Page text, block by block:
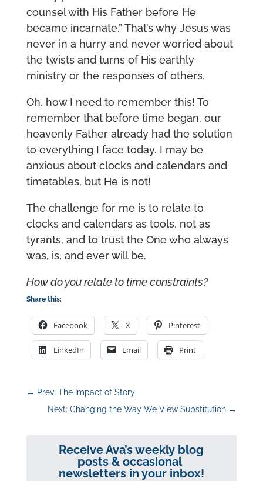
counsel with His Father before He
became incarnate.” That’s why Jesus was
never in a hurry and never worried about
the twists and turns of His earthly
ministry or the responses of others.
Oh, how I need to remember this! To
remember that before time began, our
heavenly Father already had the solution
to everything I face today. I may be
anxious about clocks and calendars and
timetables, but He is not!
The challenge for me is to relate to
clocks and calendars as tools, not as
tyrants, and to trust the One who always
was, is, and ever will be.
How do you relate to time constraints?
Share this:
Facebook X Pinterest
LinkedIn Email Print
← Prev: The Impact of Story
Next: Changing the Way We View Substitution →
Receive Ava’s weekly blog
posts & occasional
newsletters in your inbox!